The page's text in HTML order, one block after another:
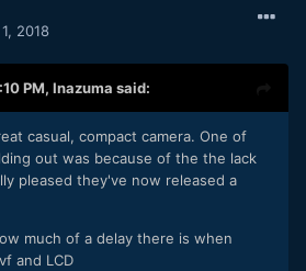
2018
PM, Inazuma said:
casual, compact camera. One of
out was because of the the lack
pleased they've now released a
much of a delay there is when
and LCD